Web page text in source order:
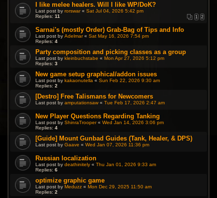
I like melee healers. Will I like WP/DoK?
Last post byrorswar«Sat Jul 04, 2026 5:42 pm
Replies:11 1 2
Sarnai's (mostly Order) Grab-Bag of Tips and Info
Last post byAdelmar«Sat May 16, 2026 7:54 pm
Replies:4
Party composition and picking classes as a group
Last post bykleinbuchstabe «Mon Apr 27, 2026 5:12 pm
Replies:3
New game setup graphical/addon issues
Last post bykakaonutella «Sun Feb 22, 2026 9:30 am
Replies:2
[Destro] Free Talismans for Newcomers
Last post byamputationsaw«Tue Feb 17, 2026 2:47 am
New Player Questions Regarding Tanking
Last post byShinraTrooper«Wed Jan 14, 2026 3:06 pm
Replies:4
[Guide] Mount Gunbad Guides (Tank, Healer, & DPS)
Last post byGaave «Wed Jan 07, 2026 11:36 pm
Russian localization
Last post bydeathinitely «Thu Jan 01, 2026 9:33 am
Replies:6
optimize graphic game
Last post byMeduzz «Mon Dec 29, 2025 11:50 am
Replies:2